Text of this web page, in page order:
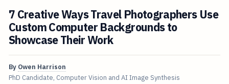
7 Creative Ways Travel Photographers Use
Custom Computer Backgrounds to
Showcase Their Work
By Owen Harrison
PhD Candidate, Computer Vision and AI Image Synthesis